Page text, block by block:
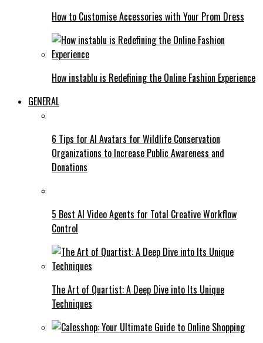
How to Customise Accessories with Your Prom Dress
How instablu is Redefining the Online Fashion Experience
GENERAL
6 Tips for AI Avatars for Wildlife Conservation
Organizations to Increase Public Awareness and
Donations
5 Best AI Video Agents for Total Creative Workflow
Control
The Art of Quartist: A Deep Dive into Its Unique
Techniques